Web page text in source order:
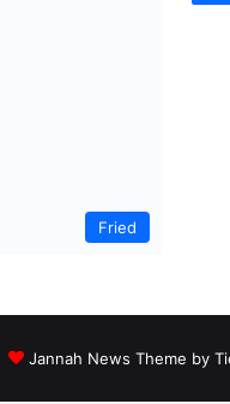
Fried
Jannah News Theme by